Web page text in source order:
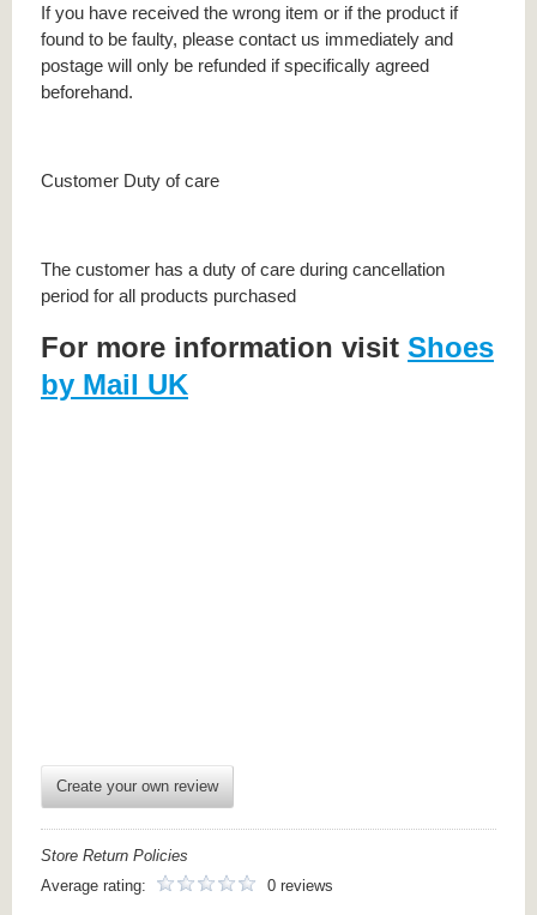
If you have received the wrong item or if the product if
found to be faulty, please contact us immediately and
postage will only be refunded if specifically agreed
beforehand.
Customer Duty of care
The customer has a duty of care during cancellation
period for all products purchased
For more information visit Shoes
by Mail UK
Create your own review
Store Return Policies
Average rating:
0 reviews